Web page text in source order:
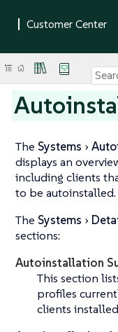
The Systems
displays an
including clients
to be autoinstalled.
The Systems
sections:
Autoinstallation
This section
profiles
clients